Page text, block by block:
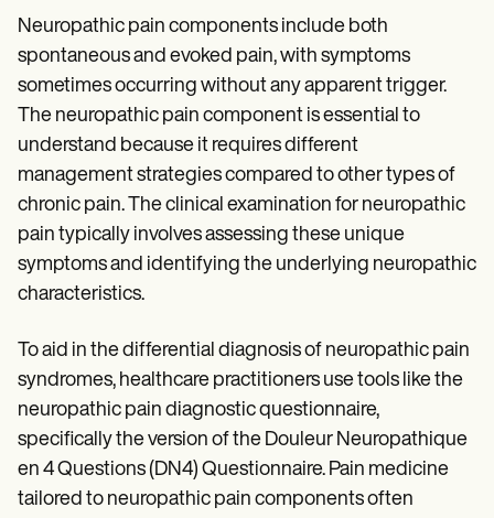
Neuropathic pain components include both
spontaneous and evoked pain, with symptoms
sometimes occurring without any apparent trigger.
The neuropathic pain component is essential to
understand because it requires different
management strategies compared to other types of
chronic pain. The clinical examination for neuropathic
pain typically involves assessing these unique
symptoms and identifying the underlying neuropathic
characteristics.
To aid in the differential diagnosis of neuropathic pain
syndromes, healthcare practitioners use tools like the
neuropathic pain diagnostic questionnaire,
specifically the version of the Douleur Neuropathique
en 4 Questions (DN4) Questionnaire. Pain medicine
tailored to neuropathic pain components often